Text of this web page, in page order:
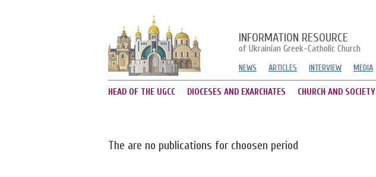
INFORMATION RESOURCE
of Ukrainian Greek-Catholic Church
NEWS ARTICLES INTERVIEW MEDIA
HEAD OF THE UGCC DIOCESES AND EXARCHATES CHURCH AND SOCIETY
The are no publications for choosen period